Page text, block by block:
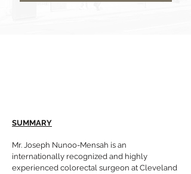
SUMMARY
Mr. Joseph Nunoo-Mensah is an
internationally recognized and highly
experienced colorectal surgeon at Cleveland